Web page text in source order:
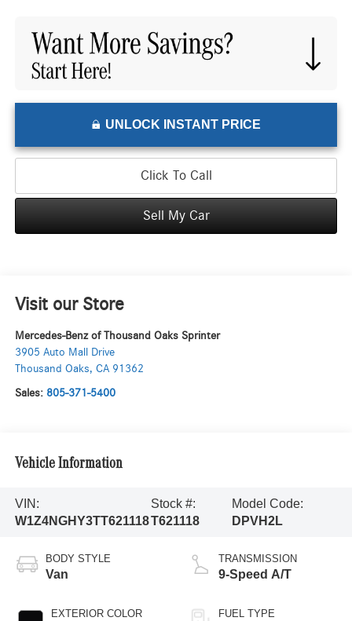
UNLOCK INSTANT PRICE
Click To Call
Sell My Car
Visit our Store
Mercedes-Benz of Thousand Oaks Sprinter
3905 Auto Mall Drive
Thousand Oaks, CA 91362
Sales: 805-371-5400
Vehicle Information
VIN:
W1Z4NGHY3TT621118
Stock #:
T621118
Model Code:
DPVH2L
BODY STYLE
Van
EXTERIOR COLOR
TRANSMISSION
9-Speed A/T
FUEL TYPE